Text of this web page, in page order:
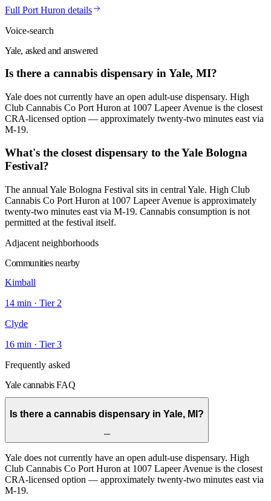
Full Port Huron details
Voice-search
Yale, asked and answered
Is there a cannabis dispensary in Yale, MI?
Yale does not currently have an open adult-use dispensary. High
Club Cannabis Co Port Huron at 1007 Lapeer Avenue is the closest
CRA-licensed option — approximately twenty-two minutes east via
M-19.
What's the closest dispensary to the Yale Bologna
Festival?
The annual Yale Bologna Festival sits in central Yale. High Club
Cannabis Co Port Huron at 1007 Lapeer Avenue is approximately
twenty-two minutes east via M-19. Cannabis consumption is not
permitted at the festival itself.
Adjacent neighborhoods
Communities nearby
Kimball
14 min · Tier 2
Clyde
16 min · Tier3
Frequently asked
Yale cannabis FAQ
Is there a cannabis dispensary in Yale, MI?
Yale does not currently have an open adult-use dispensary. High
Club Cannabis Co Port Huron at 1007 Lapeer Avenue is the closest
CRA-licensed option — approximately twenty-two minutes east via
M-19.